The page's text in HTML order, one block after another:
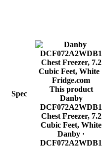
Spec
This product
Danby
DCF072A2WDB1
Chest Freezer, 7.2
Cubic Feet, White
Danby ·
DCF072A2WDB1